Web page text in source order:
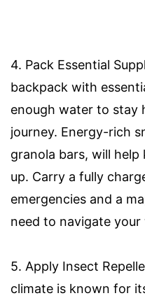
4. Pack Essential
backpack with
enough water to stay
journey. Energy-rich
granola bars, will help
up. Carry a fully
emergencies and a
need to navigate your
5. Apply Insect
climate is known for